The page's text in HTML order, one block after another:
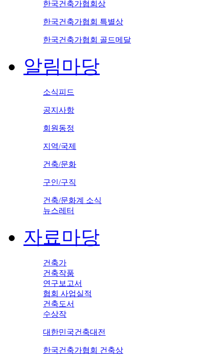
한국건축가협회상
한국건축가협회 특별상
한국건축가협회 골드메달
알림마당
소식피드
공지사항
회원동정
지역/국제
건축/문화
구인/구직
건축/문화계 소식
뉴스레터
자료마당
건축가
건축작품
연구보고서
협회 사업실적
건축도서
수상작
대한민국건축대전
한국건축가협회 건축상